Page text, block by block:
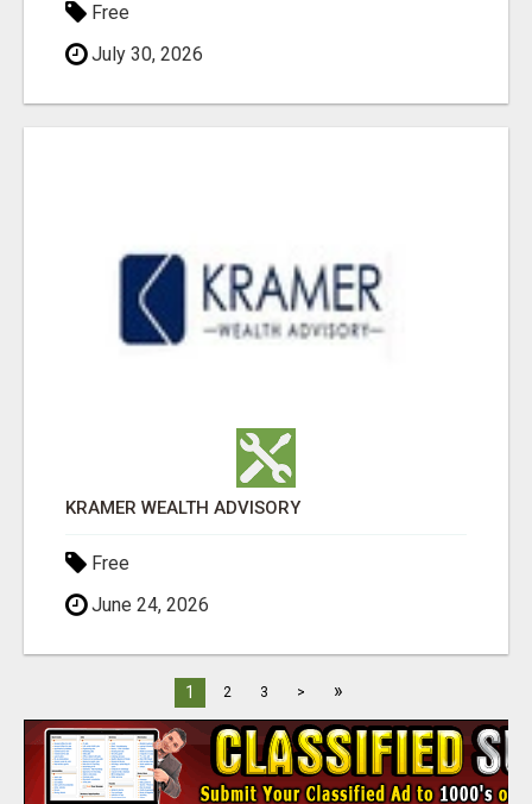
Free
July 30, 2026
KRAMER WEALTH ADVISORY
Free
June 24, 2026
1 2 3 > »